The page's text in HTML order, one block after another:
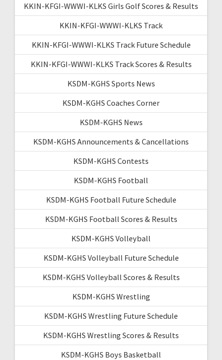
KKIN-KFGI-WWWI-KLKS Girls Golf Scores & Results
KKIN-KFGI-WWWI-KLKS Track
KKIN-KFGI-WWWI-KLKS Track Future Schedule
KKIN-KFGI-WWWI-KLKS Track Scores & Results
KSDM-KGHS Sports News
KSDM-KGHS Coaches Corner
KSDM-KGHS News
KSDM-KGHS Announcements & Cancellations
KSDM-KGHS Contests
KSDM-KGHS Football
KSDM-KGHS Football Future Schedule
KSDM-KGHS Football Scores & Results
KSDM-KGHS Volleyball
KSDM-KGHS Volleyball Future Schedule
KSDM-KGHS Volleyball Scores & Results
KSDM-KGHS Wrestling
KSDM-KGHS Wrestling Future Schedule
KSDM-KGHS Wrestling Scores & Results
KSDM-KGHS Boys Basketball